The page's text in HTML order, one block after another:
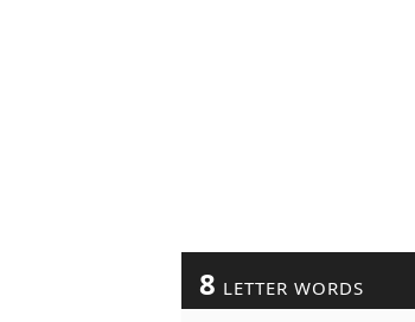
8 LETTER WORDS